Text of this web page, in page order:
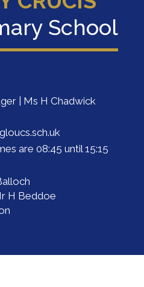
School
| Ms H Chadwick
are 08:45 until 15:15
H Beddoe